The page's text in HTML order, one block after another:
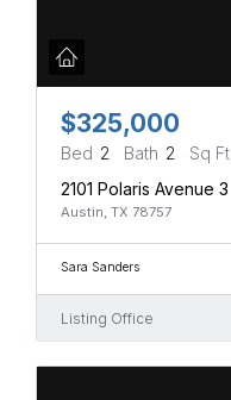
$325,000
Bed 2 Bath 2 Sq Ft
2101 Polaris Avenue 3
Austin, TX 78757
Sara Sanders
Listing Office